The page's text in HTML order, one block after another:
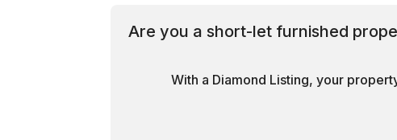
Are you a short-let furnished
With a Diamond Listing, your